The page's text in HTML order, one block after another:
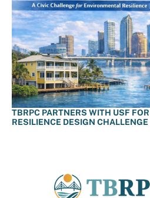
TBRPC PARTNERS WITH USF
RESILIENCE DESIGN